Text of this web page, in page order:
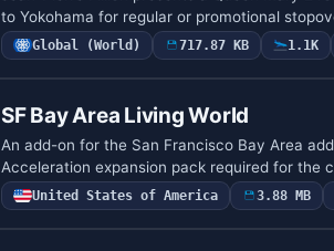
to Yokohama for regular or promotional
Global (World) 717.87 KB 1.1K
SF Bay Area Living World
An add-on for the San Francisco Bay Area
Acceleration expansion pack required for the
United States of America 3.88 MB